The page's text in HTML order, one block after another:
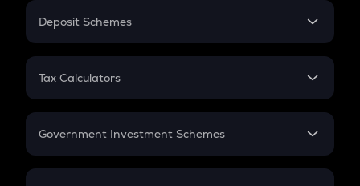
PPF
Gratuity
Retirement
Deposit Schemes
FD
Tax Calculators
GST
Government Investment Schemes
Sukanya Samriddhu Yojana